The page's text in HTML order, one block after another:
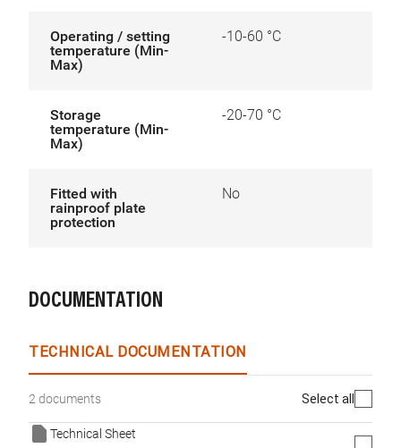
Operating / setting
temperature (Min-
Max)
-10-60 °C
Storage
temperature (Min-
Max)
-20-70 °C
Fitted with
rainproof plate
protection
No
DOCUMENTATION
TECHNICAL DOCUMENTATION
2 documents Select all
Technical Sheet